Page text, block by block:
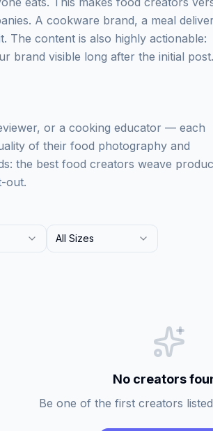
A cookware brand, a meal
The content is also highly actionable:
brand visible long after the initial post.
or a cooking educator — each
of their food photography and
the best food creators weave
out.
All Sizes
No creators
Be one of the first creators